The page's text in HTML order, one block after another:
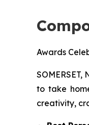
Awards
SOMERSET,
to take
creativity,